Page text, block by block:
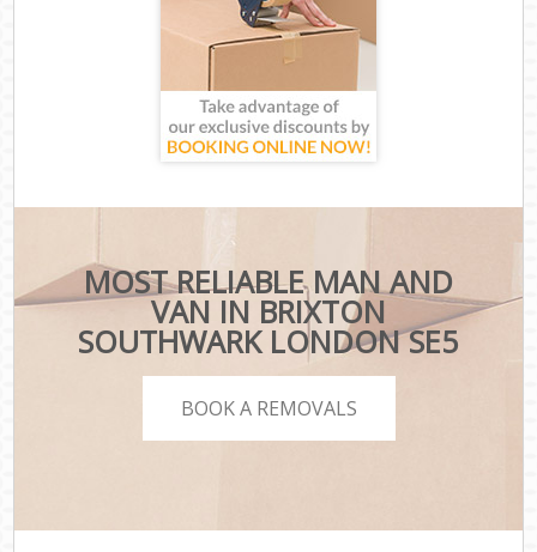
MOST RELIABLE MAN AND
VAN IN BRIXTON
SOUTHWARK LONDON SE5
BOOK A REMOVALS